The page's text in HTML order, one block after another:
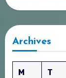
Archives
M T